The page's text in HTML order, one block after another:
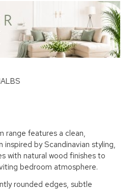
range features a clean,
inspired by Scandinavian styling,
with natural wood finishes to
bedroom atmosphere.
rounded edges, subtle